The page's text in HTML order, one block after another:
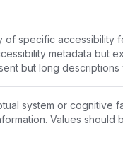
of specific accessibility
metadata but
but long
system or cognitive
Values should